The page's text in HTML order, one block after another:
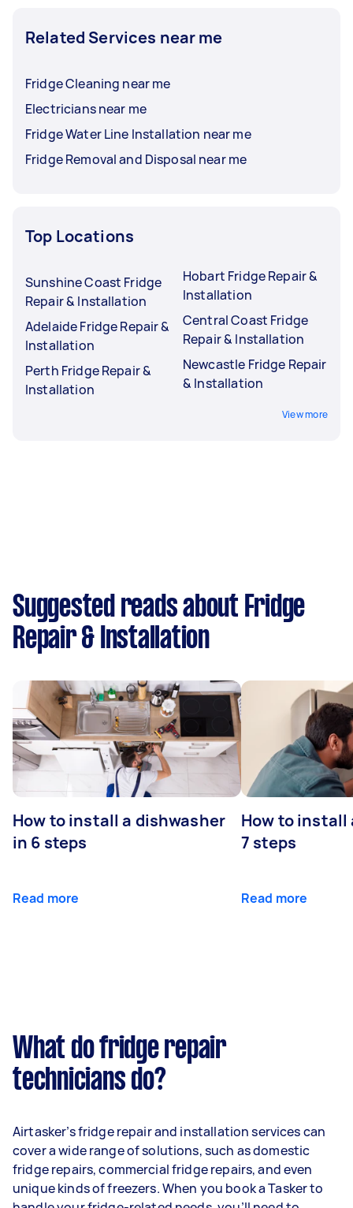
Related Services near me
Fridge Cleaning near me
Electricians near me
Fridge Water Line Installation near me
Fridge Removal and Disposal near me
Top Locations
Sunshine Coast Fridge
Repair & Installation
Adelaide Fridge Repair &
Installation
Perth Fridge Repair &
Installation
Hobart Fridge Repair &
Installation
Central Coast Fridge
Repair & Installation
Newcastle Fridge Repair
& Installation
View more
Suggested reads about Fridge
Repair & Installation
How to install a dishwasher
in 6 steps
Read more
How to install
7 steps
Read more
What do fridge repair
technicians do?
Airtasker’s fridge repair and installation services can
cover a wide range of solutions, such as domestic
fridge repairs, commercial fridge repairs, and even
unique kinds of freezers. When you book a Tasker to